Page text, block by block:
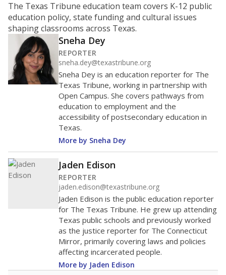
The Texas Tribune education team covers K-12 public
education policy, state funding and cultural issues
shaping classrooms across Texas.
Sneha Dey
REPORTER
sneha.dey@texastribune.org
Sneha Dey is an education reporter for The
Texas Tribune, working in partnership with
Open Campus. She covers pathways from
education to employment and the
accessibility of postsecondary education in
Texas.
More by Sneha Dey
Jaden Edison
REPORTER
jaden.edison@texastribune.org
Jaden Edison is the public education reporter
for The Texas Tribune. He grew up attending
Texas public schools and previously worked
as the justice reporter for The Connecticut
Mirror, primarily covering laws and policies
affecting incarcerated people.
More by Jaden Edison